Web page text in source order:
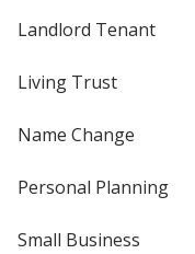
Landlord Tenant
Living Trust
Name Change
Personal Planning
Small Business